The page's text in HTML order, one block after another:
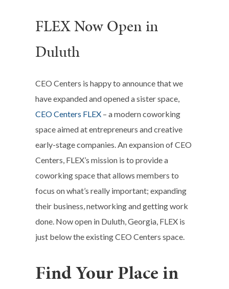
FLEX Now Open in
Duluth
CEO Centers is happy to announce that we
have expanded and opened a sister space,
CEO Centers FLEX – a modern coworking
space aimed at entrepreneurs and creative
early-stage companies.An expansion of CEO
Centers, FLEX’s mission is to provide a
coworking space that allows members to
focus on what’s really important; expanding
their business, networking and getting work
done. Now open in Duluth, Georgia, FLEX is
just below the existing CEO Centers space.
Find Your Place in